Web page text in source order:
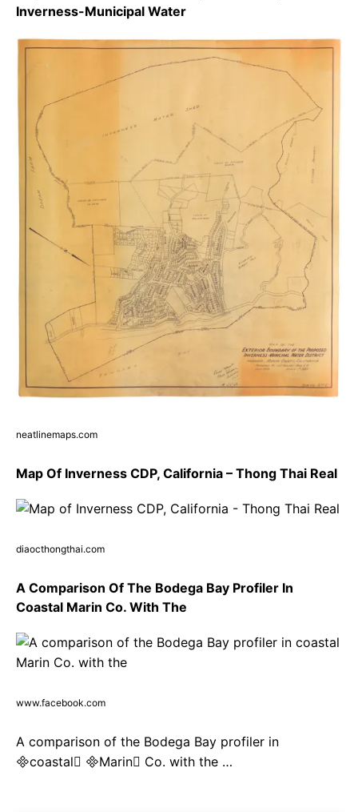
Inverness-Municipal Water
neatlinemaps.com
Map Of Inverness CDP, California – Thong Thai Real
diaocthongthai.com
A Comparison Of The Bodega Bay Profiler In
Coastal Marin Co. With The
www.facebook.com
A comparison of the Bodega Bay profiler in
coastal Marin Co. with the …